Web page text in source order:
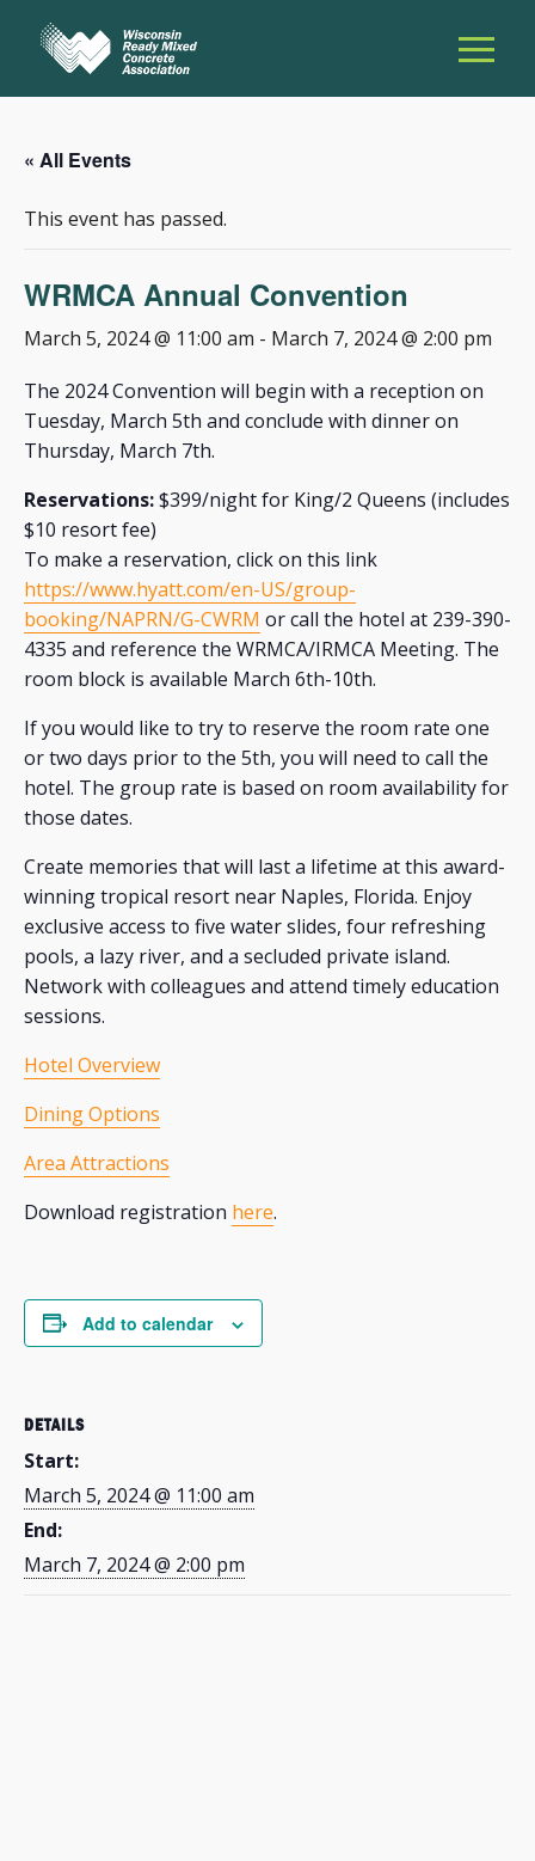
« All Events
This event has passed.
WRMCA Annual Convention
March 5, 2024 @ 11:00 am - March 7, 2024 @ 2:00 pm
The 2024 Convention will begin with a reception on
Tuesday, March 5th and conclude with dinner on
Thursday, March 7th.
Reservations:$399/night for King/2 Queens (includes
$10 resort fee)
To make a reservation, click on this link
https://www.hyatt.com/en-US/group-
booking/NAPRN/G-CWRM or call the hotel at 239-390-
4335 and reference the WRMCA/IRMCA Meeting. The
room block is available March 6th-10th.
If you would like to try to reserve the room rate one
or two days prior to the 5th, you will need to call the
hotel. The group rate is based on room availability for
those dates.
Create memories that will last a lifetime at this award-
winning tropical resort near Naples, Florida. Enjoy
exclusive access to five water slides, four refreshing
pools, a lazy river, and a secluded private island.
Network with colleagues and attend timely education
sessions.
Hotel Overview
Dining Options
Area Attractions
Download registration here.
Add to calendar
DETAILS
Start:
March 5, 2024 @ 11:00 am
End:
March 7, 2024 @ 2:00 pm